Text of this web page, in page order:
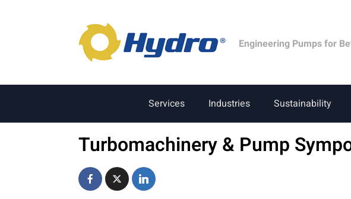
Engineering Pumps for
Services Industries Sustainability
Turbomachinery & Pump